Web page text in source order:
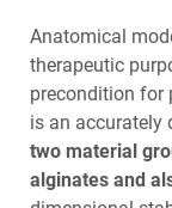
Anatomical
therapeutic
precondition for
is an accurately
two material
alginates and